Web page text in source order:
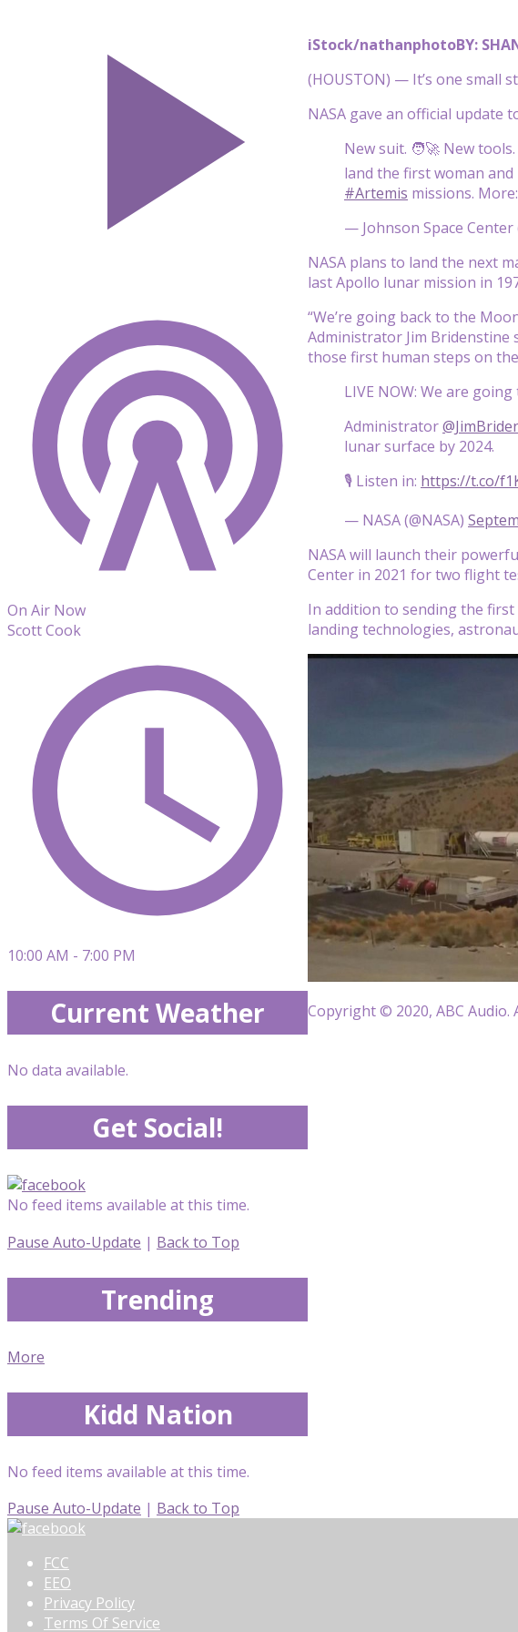
iStock/nathanphotoBY:
(HOUSTON) — It’s one small
NASA gave an official update
New suit. 🧑‍🚀 New
land the first woman
#Artemis missions. More:
— Johnson Space Center
NASA plans to land the next
last Apollo lunar mission in
“We’re going back to the
Administrator Jim Bridenstine
those first human steps on the
LIVE NOW: We are
Administrator
lunar surface by 2024.
🎙️ Listen in: https://t.co/
— NASA (@NASA)
NASA will launch their
Center in 2021 for two flight
In addition to sending the
landing technologies,
Copyright © 2020, ABC Audio.
On Air Now
Scott Cook
10:00 AM - 7:00 PM
Current Weather
No data available.
Get Social!
No feed items available at this time.
Pause Auto-Update | Back to Top
Trending
More
Kidd Nation
No feed items available at this time.
Pause Auto-Update | Back to Top
FCC
EEO
Privacy Policy
Terms Of Service